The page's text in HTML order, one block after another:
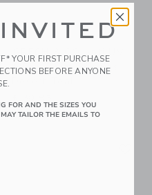
+ Fog Swim Goggles
Free Shipping
YOUR FIRST PURCHASE
BEFORE ANYONE
FOR AND THE SIZES YOU
TAILOR THE EMAILS TO